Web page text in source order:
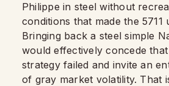
Philippe in steel without
conditions that made the 5711
Bringing back a steel simple
would effectively concede
strategy failed and invite an
of gray market volatility. That